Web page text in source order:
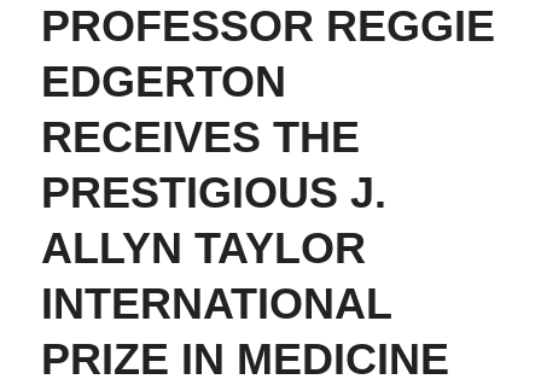
PROFESSOR REGGIE
EDGERTON
RECEIVES THE
PRESTIGIOUS J.
ALLYN TAYLOR
INTERNATIONAL
PRIZE IN MEDICINE